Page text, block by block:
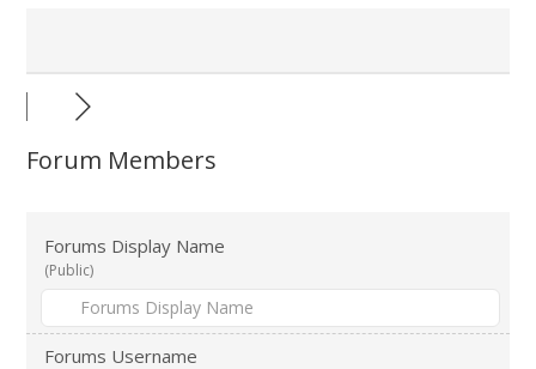
Forum Members
Forums Display Name
(Public)
Forums Username